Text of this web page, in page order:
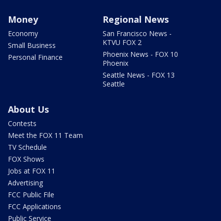
Money
Economy
Small Business
Personal Finance
Regional News
San Francisco News -
KTVU FOX 2
Phoenix News - FOX 10
Phoenix
Seattle News - FOX 13
Seattle
About Us
Contests
Meet the FOX 11 Team
TV Schedule
FOX Shows
Jobs at FOX 11
Advertising
FCC Public File
FCC Applications
Public Service